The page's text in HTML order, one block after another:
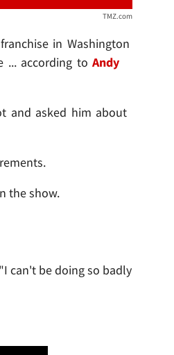
TMZ.com
in Washington
... according toAndy
and asked him about
the show.
can't be doing so badly